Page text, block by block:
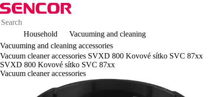
Household
Vacuuming and cleaning
Vacuuming and cleaning accessories
Vacuum cleaner accessories SVXD 800 Kovové sítko SVC 87xx
SVXD 800 Kovové sítko SVC 87xx
Vacuum cleaner accessories